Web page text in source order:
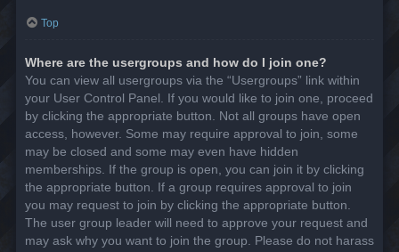
Top
Where are the usergroups and how do I join one?
You can view all usergroups via the “Usergroups” link within
your User Control Panel. If you would like to join one, proceed
by clicking the appropriate button. Not all groups have open
access, however. Some may require approval to join, some
may be closed and some may even have hidden
memberships. If the group is open, you can join it by clicking
the appropriate button. If a group requires approval to join
you may request to join by clicking the appropriate button.
The user group leader will need to approve your request and
may ask why you want to join the group. Please do not harass